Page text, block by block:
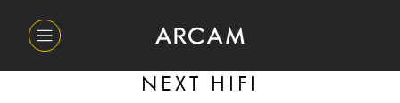
NEXT HIFI